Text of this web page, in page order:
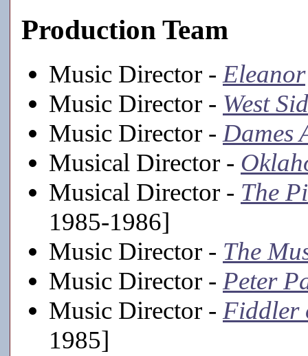
Production Team
Music Director -Eleanor
Music Director - West
Music Director -Dames
Musical Director -
Musical Director - The
1985-1986]
Music Director - The
Music Director - Peter
Music Director - Fiddler
1985]